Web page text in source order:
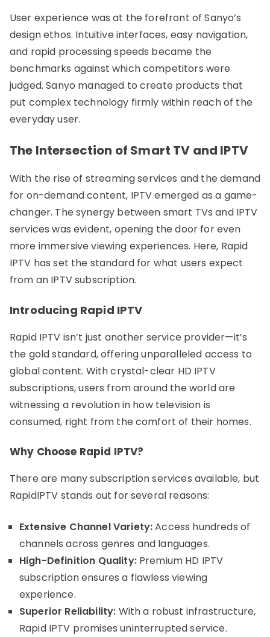
User experience was at the forefront of Sanyo’s
design ethos. Intuitive interfaces, easy navigation,
and rapid processing speeds became the
benchmarks against which competitors were
judged. Sanyo managed to create products that
put complex technology firmly within reach of the
everyday user.
The Intersection of Smart TV and IPTV
With the rise of streaming services and the demand
for on-demand content, IPTV emerged as a game-
changer. The synergy between smart TVs and IPTV
services was evident, opening the door for even
more immersive viewing experiences. Here, Rapid
IPTV has set the standard for what users expect
from an IPTV subscription.
Introducing Rapid IPTV
Rapid IPTV isn’t just another service provider—it’s
the gold standard, offering unparalleled access to
global content. With crystal-clear HD IPTV
subscriptions, users from around the world are
witnessing a revolution in how television is
consumed, right from the comfort of their homes.
Why Choose Rapid IPTV?
There are many subscription services available, but
RapidIPTV stands out for several reasons:
Extensive Channel Variety:Access hundreds of
channels across genres and languages.
High-Definition Quality:Premium HD IPTV
subscription ensures a flawless viewing
experience.
Superior Reliability: With a robust infrastructure,
Rapid IPTV promises uninterrupted service.